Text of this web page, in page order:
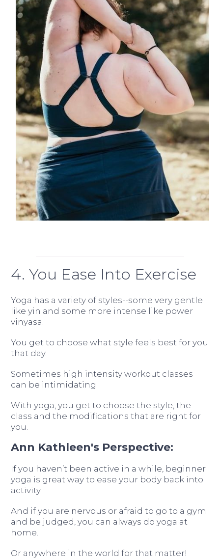
4. You Ease Into Exercise
Yoga has a variety of styles--some very gentle
like yin and some more intense like power
vinyasa.
You get to choose what style feels best for you
that day.
Sometimes high intensity workout classes
can be intimidating.
With yoga, you get to choose the style, the
class and the modifications that are right for
you.
Ann Kathleen's Perspective:
If you haven’t been active in a while, beginner
yoga is great way to ease your body back into
activity.
And if you are nervous or afraid to go to a gym
and be judged, you can always do yoga at
home.
Or anywhere in the world for that matter!